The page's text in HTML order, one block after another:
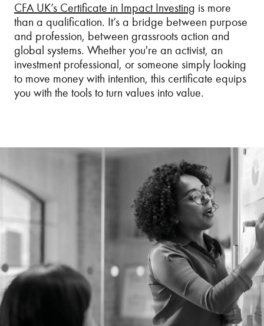
CFA UK’s Certificate in Impact Investing is more
than a qualification. It’s a bridge between purpose
and profession, between grassroots action and
global systems. Whether you're an activist, an
investment professional, or someone simply looking
to move money with intention, this certificate equips
you with the tools to turn values into value.